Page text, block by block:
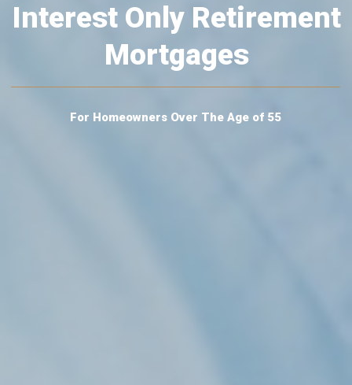
Interest Only Retirement
Mortgages
For Homeowners Over The Age of 55